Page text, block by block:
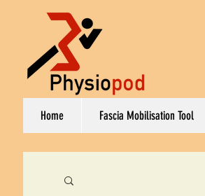
Home Fascia Mobilisation Tool